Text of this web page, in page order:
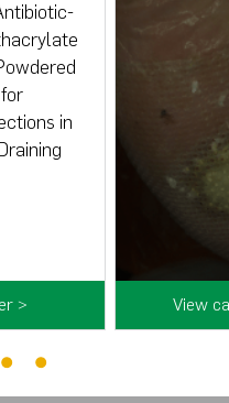
in
> View
3 4